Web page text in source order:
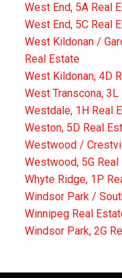
West End, 5A Real
West End, 5C Real
West Kildonan /
Real Estate
West Kildonan, 4D
West Transcona,
Westdale, 1H Real
Weston, 5D Real
Westwood /
Westwood, 5G Real
Whyte Ridge, 1P
Windsor Park /
Winnipeg Real
Windsor Park, 2G